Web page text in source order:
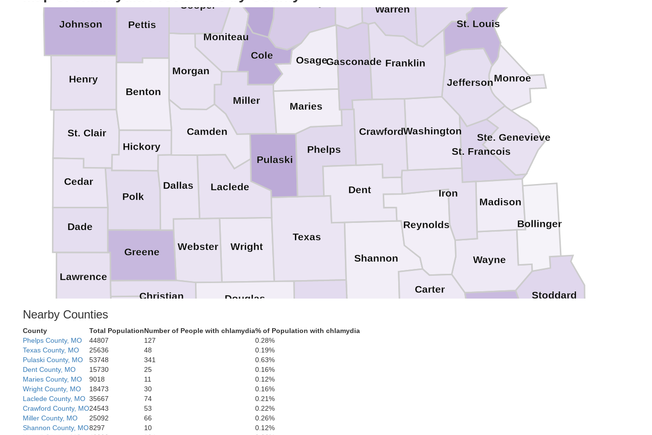
Wright
Webster
Wayne
Washington
Warren
Texas
Stone
Stoddard
Shannon
St. Louis
St. Francois
Ste. Genevieve
St. Clair
Reynolds
Pulaski
Polk
Phelps
Pettis
Ozark
Osage
Morgan
Moniteau
Miller
Maries
Madison
Lawrence
Laclede
Johnson
Jefferson
Iron
Hickory
Henry
Greene
Gasconade Franklin
Douglas
Dent
Dallas
Dade
Crawford
Cooper
Cole
Christian
Cedar
Carter
Camden
Callaway
Bollinger
Benton
Monroe
Baxter
Nearby Counties
County Total PopulationNumber of People with chlamydia% of Population with chlamydia
Phelps County, MO
44807 127
0.28%
Texas County, MO
25636 48
0.19%
Pulaski County, MO
53748 341
0.63%
Dent County, MO
15730 25
0.16%
Maries County, MO
9018 11
0.12%
Wright County, MO
18473 30
0.16%
Laclede County, MO 35667 74
0.21%
Crawford County, MO24543 53
0.22%
Miller County, MO
25092 66
0.26%
Shannon County, MO8297 10
0.12%